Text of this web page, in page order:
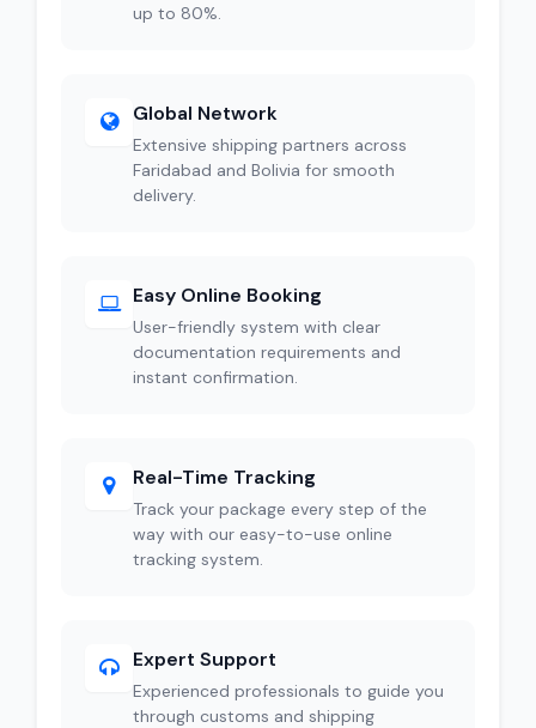
up to 80%.
Global Network
Extensive shipping partners across
Faridabad and Bolivia for smooth
delivery.
Easy Online Booking
User-friendly system with clear
documentation requirements and
instant confirmation.
Real-Time Tracking
Track your package every step of the
way with our easy-to-use online
tracking system.
Expert Support
Experienced professionals to guide you
through customs and shipping